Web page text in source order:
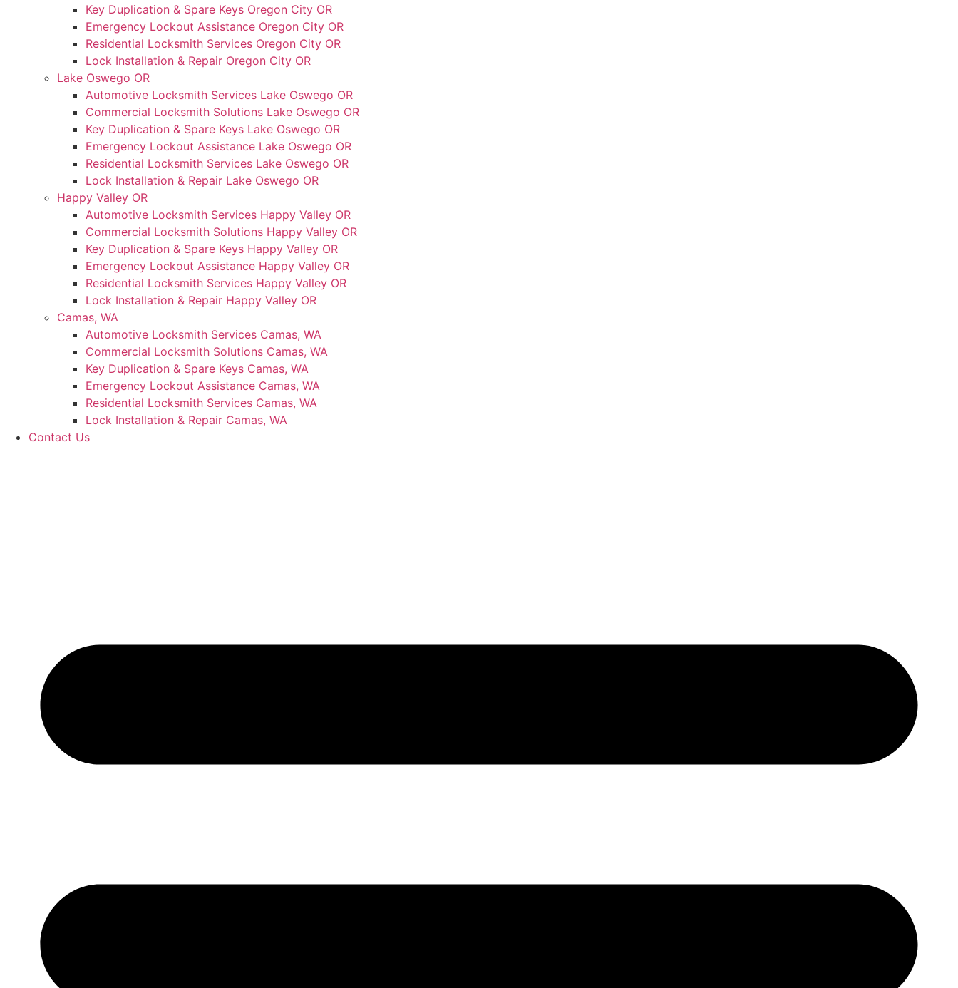
Key Duplication & Spare Keys Oregon City OR
Emergency Lockout Assistance Oregon City OR
Residential Locksmith Services Oregon City OR
Lock Installation & Repair Oregon City OR
Lake Oswego OR
Automotive Locksmith Services Lake Oswego OR
Commercial Locksmith Solutions Lake Oswego OR
Key Duplication & Spare Keys Lake Oswego OR
Emergency Lockout Assistance Lake Oswego OR
Residential Locksmith Services Lake Oswego OR
Lock Installation & Repair Lake Oswego OR
Happy Valley OR
Automotive Locksmith Services Happy Valley OR
Commercial Locksmith Solutions Happy Valley OR
Key Duplication & Spare Keys Happy Valley OR
Emergency Lockout Assistance Happy Valley OR
Residential Locksmith Services Happy Valley OR
Lock Installation & Repair Happy Valley OR
Camas, WA
Automotive Locksmith Services Camas, WA
Commercial Locksmith Solutions Camas, WA
Key Duplication & Spare Keys Camas, WA
Emergency Lockout Assistance Camas, WA
Residential Locksmith Services Camas, WA
Lock Installation & Repair Camas, WA
Contact Us